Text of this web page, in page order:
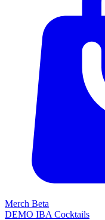
Merch Beta
DEMO IBA Cocktails